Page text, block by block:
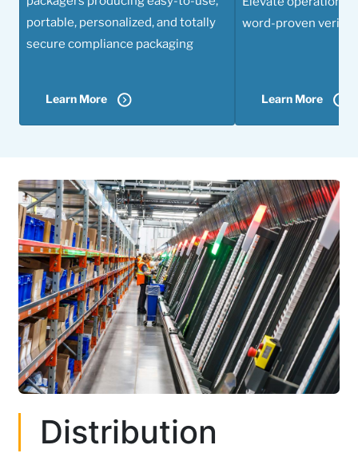
portable, personalized, and totally
secure compliance packaging
Learn More
word-proven
Learn More
Distribution